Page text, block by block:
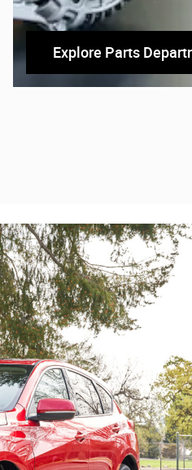
Explore Parts